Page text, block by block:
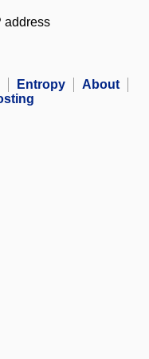
address
Entropy
About